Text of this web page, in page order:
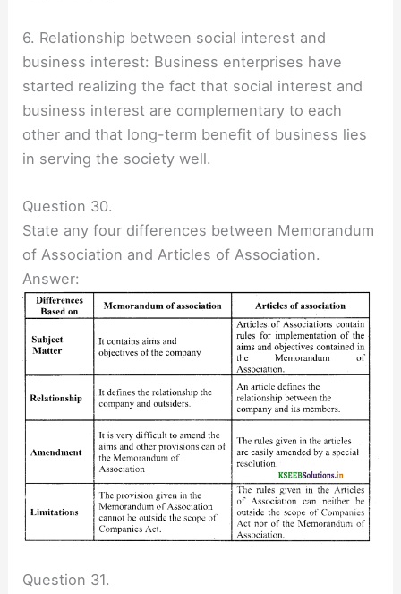
6. Relationship between social interest and
business interest: Business enterprises have
started realizing the fact that social interest and
business interest are complementary to each
other and that long-term benefit of business lies
in serving the society well.
Question 30.
State any four differences between Memorandum
of Association and Articles of Association.
Answer:
Question 31.